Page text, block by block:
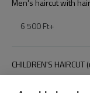
Men's haircut with
6 500 Ft+
CHILDREN'S